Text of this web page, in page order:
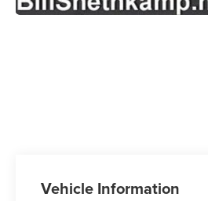
Vehicle Information